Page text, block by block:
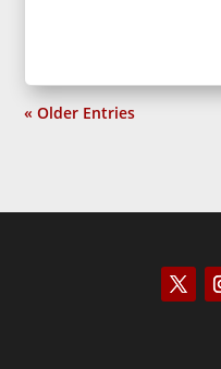
« Older Entries